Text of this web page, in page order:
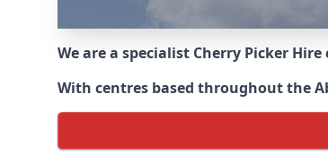
We are a specialist Cherry Picker
With centres based throughout the